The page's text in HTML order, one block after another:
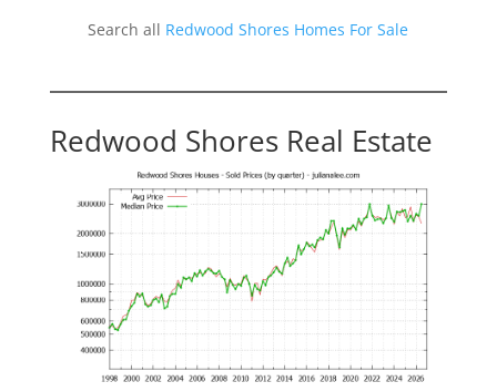
Search all Redwood Shores Homes For Sale
Redwood Shores Real Estate